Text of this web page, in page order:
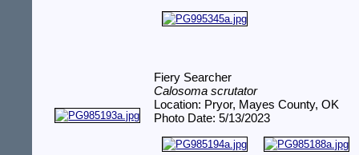
Fiery Searcher
Calosoma scrutator
Location: Pryor, Mayes County, OK
Photo Date: 5/13/2023